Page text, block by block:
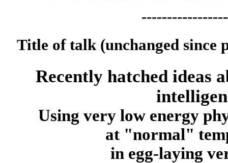
Title of talk (unchanged since
Recently hatched ideas
Using very low energy
at "normal"
in egg-laying